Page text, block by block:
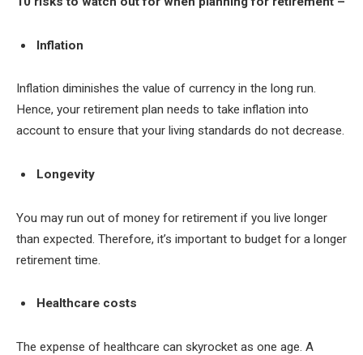
Inflation
Inflation diminishes the value of currency in the long run.
Hence, your retirement plan needs to take inflation into
account to ensure that your living standards do not decrease.
Longevity
You may run out of money for retirement if you live longer
than expected. Therefore, it’s important to budget for a longer
retirement time.
Healthcare costs
The expense of healthcare can skyrocket as one age. A